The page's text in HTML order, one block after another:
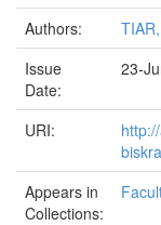
Authors:
Issue
Date:
23-
URI:
Appears in
Collections: